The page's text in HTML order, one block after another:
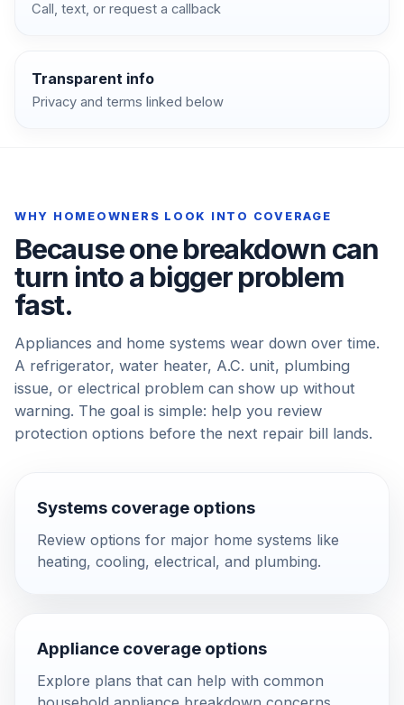
Call, text, or request a callback
Transparent info
Privacy and terms linked below
WHY HOMEOWNERS LOOK INTO COVERAGE
Because one breakdown can
turn into a bigger problem
fast.
Appliances and home systems wear down over time.
A refrigerator, water heater, A.C. unit, plumbing
issue, or electrical problem can show up without
warning. The goal is simple: help you review
protection options before the next repair bill lands.
Systems coverage options
Review options for major home systems like
heating, cooling, electrical, and plumbing.
Appliance coverage options
Explore plans that can help with common